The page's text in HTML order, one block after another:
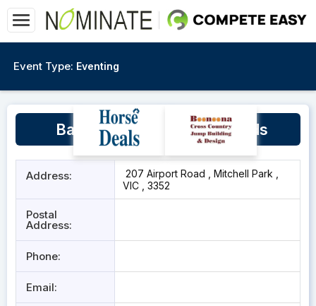
Event Type: Eventing
Ballarat Polocrosse Grounds
Address:
207 Airport Road , Mitchell Park ,
VIC , 3352
Postal
Address:
Phone:
Email: